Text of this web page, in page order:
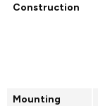
Construction
Mounting